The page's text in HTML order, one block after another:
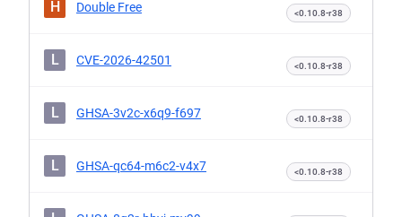
H Double Free <0.10.8-r38
L CVE-2026-42501 <0.10.8-r38
L GHSA-3v2c-x6q9-f697 <0.10.8-r38
L GHSA-qc64-m6c2-v4x7 <0.10.8-r38